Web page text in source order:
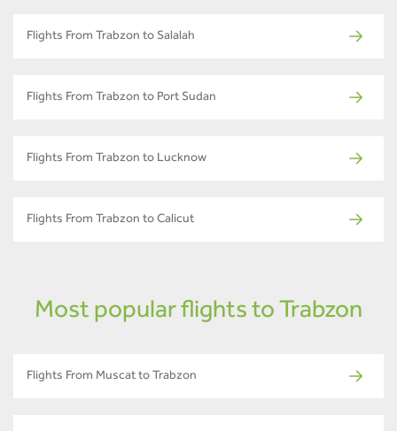
Flights From Trabzon to Salalah
Flights From Trabzon to Port Sudan
Flights From Trabzon to Lucknow
Flights From Trabzon to Calicut
Most popular flights to Trabzon
Flights From Muscat to Trabzon